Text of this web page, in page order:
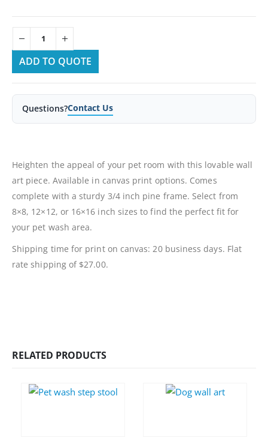
ADD TO QUOTE
Questions?Contact Us
Heighten the appeal of your pet room with this lovable wall
art piece. Available in canvas print options. Comes
complete with a sturdy 3/4 inch pine frame. Select from
8×8, 12×12, or 16×16 inch sizes to find the perfect fit for
your pet wash area.
Shipping time for print on canvas: 20 business days. Flat
rate shipping of $27.00.
RELATED PRODUCTS